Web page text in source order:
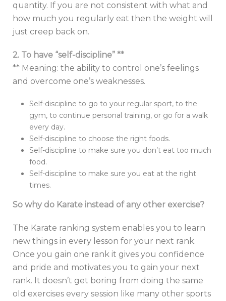
quantity. If you are not consistent with what and
how much you regularly eat then the weight will
just creep back on.
2. To have “self-discipline” **
** Meaning: the ability to control one’s feelings
and overcome one’s weaknesses.
Self-discipline to go to your regular sport, to the
gym, to continue personal training, or go for a walk
every day.
Self-discipline to choose the right foods.
Self-discipline to make sure you don’t eat too much
food.
Self-discipline to make sure you eat at the right
times.
So why do Karate instead of any other exercise?
The Karate ranking system enables you to learn
new things in every lesson for your next rank.
Once you gain one rank it gives you confidence
and pride and motivates you to gain your next
rank. It doesn’t get boring from doing the same
old exercises every session like many other sports